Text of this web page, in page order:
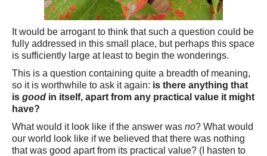
It would be arrogant to think that such a question could be
fully addressed in this small place, but perhaps this space
is sufficiently large at least to begin the wonderings.
This is a question containing quite a breadth of meaning,
so it is worthwhile to ask it again: is there anything that
is good in itself, apart from any practical value it might
have?
What would it look like if the answer was no? What would
our world look like if we believed that there was nothing
that was good apart from its practical value? (I hasten to